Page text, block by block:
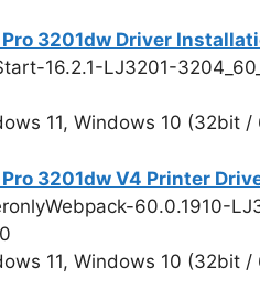
Pro 3201dw Driver
16.2.1-LJ3201-
11, Windows 10 (32bit
Pro 3201dw V4 Printer
60.0.1910-
11, Windows 10 (32bit